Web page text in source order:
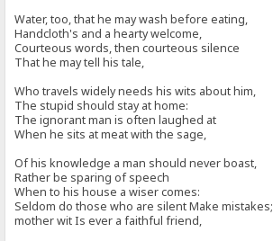
Water, too, that he may wash before eating,
Handcloth's and a hearty welcome,
Courteous words, then courteous silence
That he may tell his tale,
Who travels widely needs his wits about him,
The stupid should stay at home:
The ignorant man is often laughed at
When he sits at meat with the sage,
Of his knowledge a man should never boast,
Rather be sparing of speech
When to his house a wiser comes:
Seldom do those who are silent Make mistakes;
mother wit Is ever a faithful friend,